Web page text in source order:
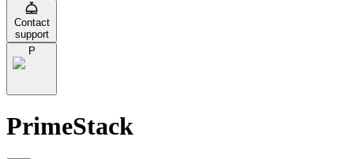
Contact
support
P
PrimeStack